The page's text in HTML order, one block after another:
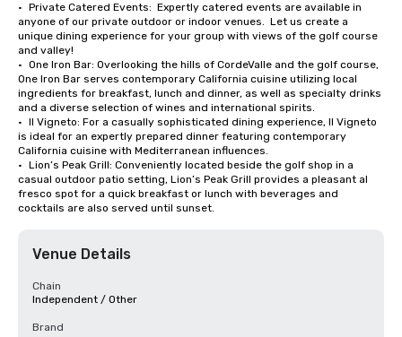
•	Private Catered Events:  Expertly catered events are available in
anyone of our private outdoor or indoor venues.  Let us create a
unique dining experience for your group with views of the golf course
and valley!
•	One Iron Bar: Overlooking the hills of CordeValle and the golf course,
One Iron Bar serves contemporary California cuisine utilizing local
ingredients for breakfast, lunch and dinner, as well as specialty drinks
and a diverse selection of wines and international spirits.
•	Il Vigneto: For a casually sophisticated dining experience, Il Vigneto
is ideal for an expertly prepared dinner featuring contemporary
California cuisine with Mediterranean influences.
•	Lion’s Peak Grill: Conveniently located beside the golf shop in a
casual outdoor patio setting, Lion’s Peak Grill provides a pleasant al
fresco spot for a quick breakfast or lunch with beverages and
cocktails are also served until sunset.
Venue Details
Chain
Independent / Other
Brand